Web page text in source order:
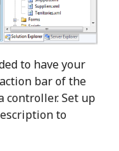
to have your
bar of the
controller. Set up
to